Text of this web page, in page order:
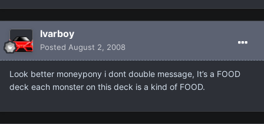
Ivarboy
Posted August 2, 2008
Look better moneypony i dont double message, It’s a FOOD
deck each monster on this deck is a kind of FOOD.